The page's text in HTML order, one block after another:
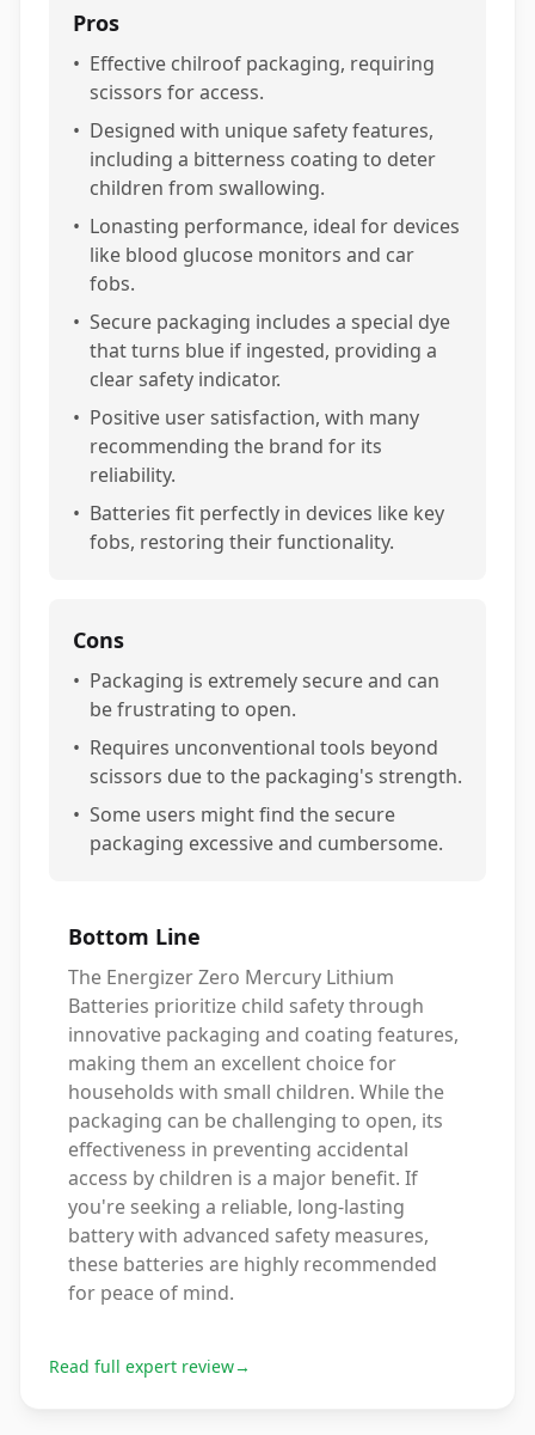
Pros
• Effective chilroof packaging, requiring
scissors for access.
• Designed with unique safety features,
including a bitterness coating to deter
children from swallowing.
• Lonasting performance, ideal for devices
like blood glucose monitors and car
fobs.
• Secure packaging includes a special dye
that turns blue if ingested, providing a
clear safety indicator.
• Positive user satisfaction, with many
recommending the brand for its
reliability.
• Batteries fit perfectly in devices like key
fobs, restoring their functionality.
Cons
• Packaging is extremely secure and can
be frustrating to open.
• Requires unconventional tools beyond
scissors due to the packaging's strength.
• Some users might find the secure
packaging excessive and cumbersome.
Bottom Line
The Energizer Zero Mercury Lithium
Batteries prioritize child safety through
innovative packaging and coating features,
making them an excellent choice for
households with small children. While the
packaging can be challenging to open, its
effectiveness in preventing accidental
access by children is a major benefit. If
you're seeking a reliable, long-lasting
battery with advanced safety measures,
these batteries are highly recommended
for peace of mind.
Read full expert review→